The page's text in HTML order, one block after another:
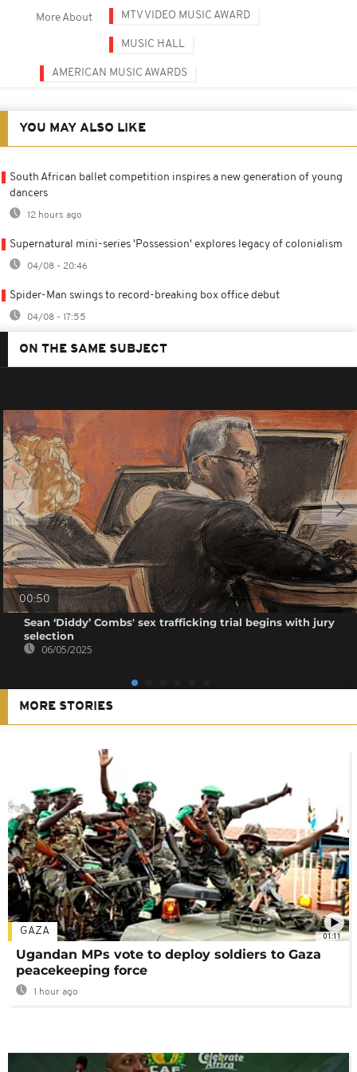
More About MTV VIDEO MUSIC AWARD
MUSIC HALL
AMERICAN MUSIC AWARDS
YOU MAY ALSO LIKE
South African ballet competition inspires a new generation of young
dancers
12 hours ago
Supernatural mini-series 'Possession' explores legacy of colonialism
04/08 - 20:46
Spider-Man swings to record-breaking box office debut
04/08 - 17:55
ON THE SAME SUBJECT
00:50
Sean ‘Diddy’ Combs' sex trafficking trial begins with jury
selection
06/05/2025
MORE STORIES
01:11
GAZA
Ugandan MPs vote to deploy soldiers to Gaza
peacekeeping force
1 hour ago